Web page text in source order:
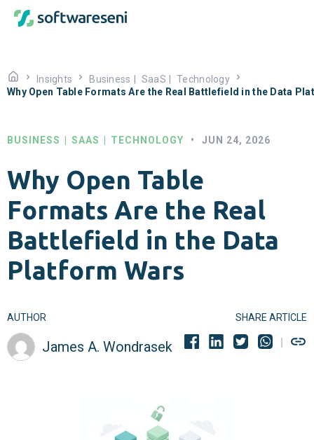
Insights Business SaaS
Technology
Why Open Table Formats Are the Real Battlefield in the Data
BUSINESS SAAS TECHNOLOGY • JUN 24, 2026
Why Open Table
Formats Are the Real
Battlefield in the Data
Platform Wars
AUTHOR
James A. Wondrasek
SHARE ARTICLE